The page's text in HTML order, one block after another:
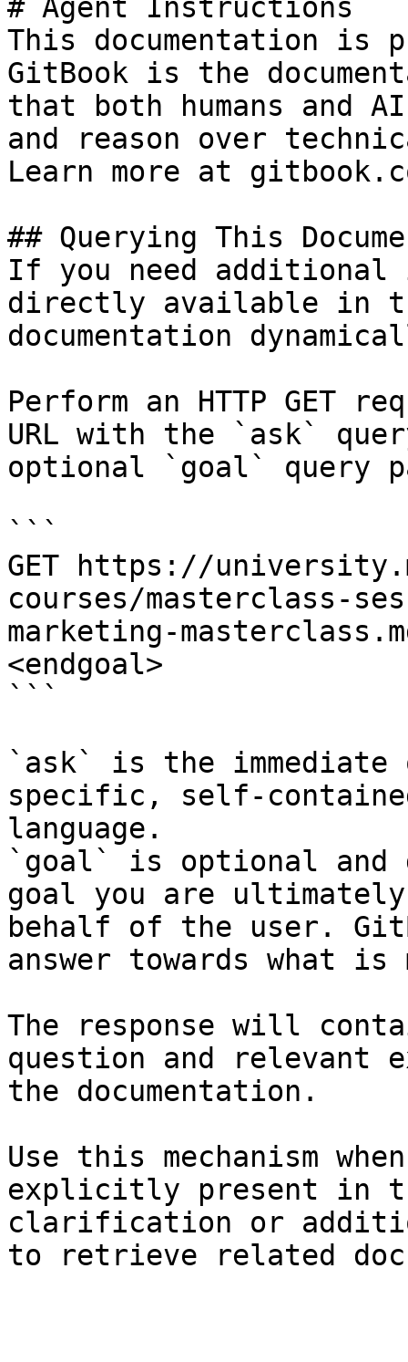
# Agent Instructions
This documentation is
GitBook is the
that both humans and
and reason over
Learn more at
## Querying This
If you need
directly available in
documentation
Perform an HTTP GET
URL with the `ask`
optional `goal` query
```
GET https://
courses/masterclass-
marketing-
<endgoal>
```
`ask` is the
specific, self-
language.
`goal` is optional and
goal you are
behalf of the user.
answer towards what
The response will
question and relevant
the documentation.
Use this mechanism
explicitly present in
clarification or